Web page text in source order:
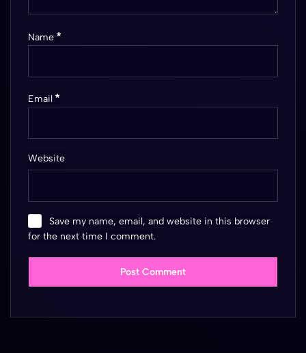
Name *
Email *
Website
Save my name, email, and website in this browser
for the next time I comment.
Post Comment